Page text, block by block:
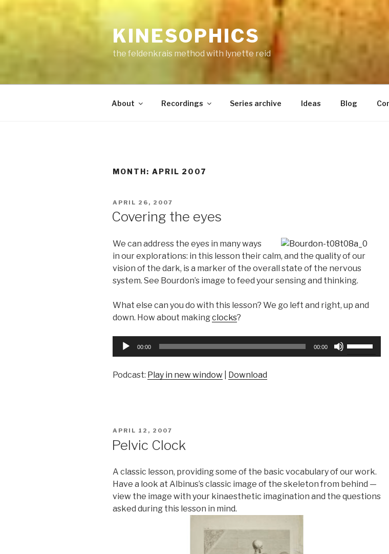
KINESOPHICS
the feldenkrais method with lynette reid
About Recordings Series archive Ideas Blog
MONTH: APRIL 2007
POSTED
APRIL 26, 2007
Covering the eyes
We can address the eyes in many ways
in our explorations: in this lesson their calm, and the quality of our
vision of the dark, is a marker of the overall state of the nervous
system. See Bourdon’s image to feed your sensing and thinking.
What else can you do with this lesson? We go left and right, up and
down. How about makingclocks?
Audio
00:00 00:00
Podcast: Play in new window Download
POSTED
APRIL 12, 2007
Pelvic Clock
A classic lesson, providing some of the basic vocabulary of our work.
Have a look at Albinus’s classic image of the skeleton from behind —
view the image with your kinaesthetic imagination and the questions
asked during this lesson in mind.